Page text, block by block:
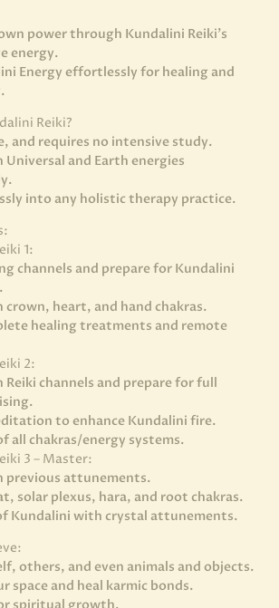
power through Kundalini Reiki’s
energy.
Energy effortlessly for healing and
Reiki?
and requires no intensive study.
Universal and Earth energies
into any holistic therapy practice.
1:
channels and prepare for Kundalini
crown, heart, and hand chakras.
healing treatments and remote
2:
Reiki channels and prepare for full
to enhance Kundalini fire.
all chakras/energy systems.
3 – Master:
previous attunements.
solar plexus, hara, and root chakras.
Kundalini with crystal attunements.
others, and even animals and objects.
space and heal karmic bonds.